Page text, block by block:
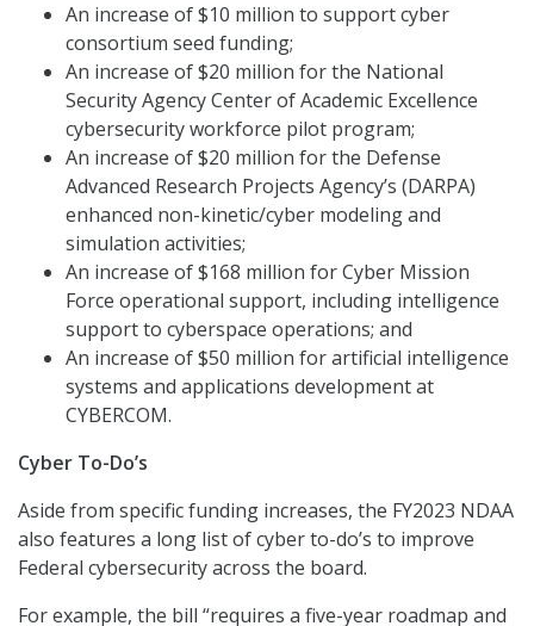
An increase of $10 million to support cyber
consortium seed funding;
An increase of $20 million for the National
Security Agency Center of Academic Excellence
cybersecurity workforce pilot program;
An increase of $20 million for the Defense
Advanced Research Projects Agency’s (DARPA)
enhanced non-kinetic/cyber modeling and
simulation activities;
An increase of $168 million for Cyber Mission
Force operational support, including intelligence
support to cyberspace operations; and
An increase of $50 million for artificial intelligence
systems and applications development at
CYBERCOM.
Cyber To-Do’s
Aside from specific funding increases, the FY2023 NDAA
also features a long list of cyber to-do’s to improve
Federal cybersecurity across the board.
For example, the bill “requires a five-year roadmap and